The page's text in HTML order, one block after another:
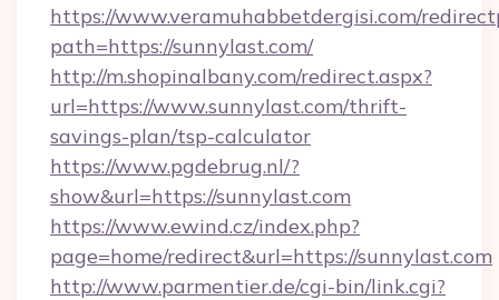
https://www.veramuhabbetdergisi.com/
path=https://sunnylast.com/
http://m.shopinalbany.com/redirect.aspx?
url=https://www.sunnylast.com/thrift-
savings-plan/tsp-calculator
https://www.pgdebrug.nl/?
show&url=https://sunnylast.com
https://www.ewind.cz/index.php?
page=home/redirect&url=https://sunnylast.com
http://www.parmentier.de/cgi-bin/link.cgi?